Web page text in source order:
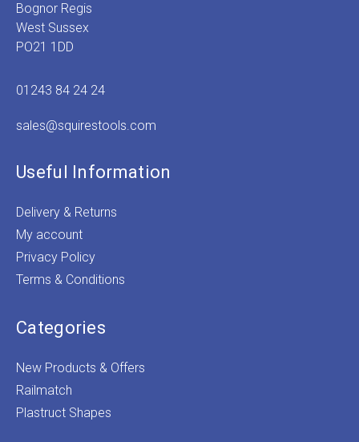
Bognor Regis
West Sussex
PO21 1DD
01243 84 24 24
sales@squirestools.com
Useful Information
Delivery & Returns
My account
Privacy Policy
Terms & Conditions
Categories
New Products & Offers
Railmatch
Plastruct Shapes